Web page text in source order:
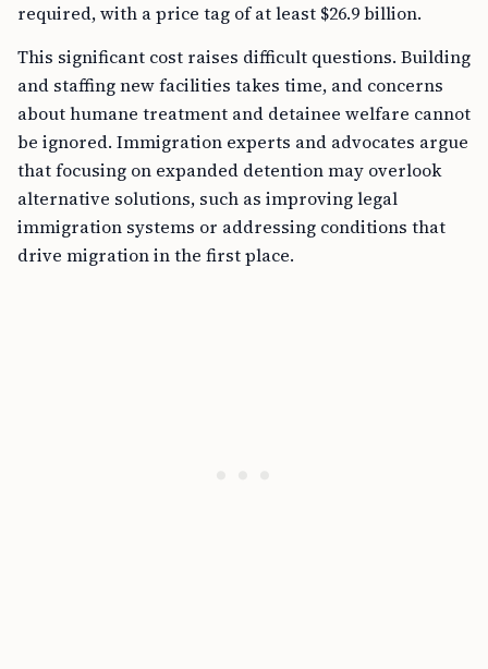
required, with a price tag of at least $26.9 billion.
This significant cost raises difficult questions. Building
and staffing new facilities takes time, and concerns
about humane treatment and detainee welfare cannot
be ignored. Immigration experts and advocates argue
that focusing on expanded detention may overlook
alternative solutions, such as improving legal
immigration systems or addressing conditions that
drive migration in the first place.